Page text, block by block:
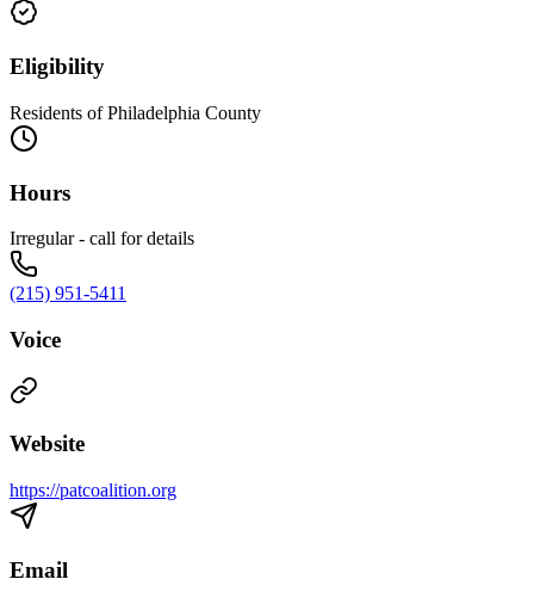
Eligibility
Residents of Philadelphia County
Hours
Irregular - call for details
(215) 951-5411
Voice
Website
https://patcoalition.org
Email